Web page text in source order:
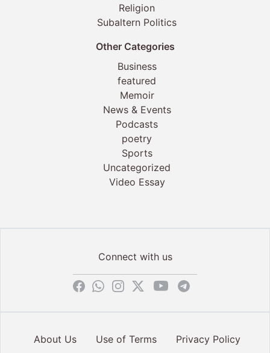
Religion
Subaltern Politics
Other Categories
Business
featured
Memoir
News & Events
Podcasts
poetry
Sports
Uncategorized
Video Essay
Connect with us
About Us Use of Terms Privacy Policy